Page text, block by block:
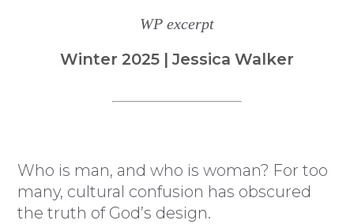
WP excerpt
Winter 2025 | Jessica Walker
Who is man, and who is woman? For too
many, cultural confusion has obscured
the truth of God’s design.